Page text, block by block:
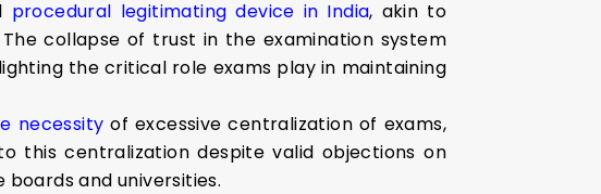
procedural legitimating device in India, akin to
collapse of trust in the examination system
the critical role exams play in maintaining
necessity of excessive centralization of exams,
this centralization despite valid objections on
and universities.